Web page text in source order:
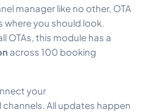
manager like no other, OTA
where you should look.
OTAs, this module has a
across 100 booking
your
channels. All updates happen